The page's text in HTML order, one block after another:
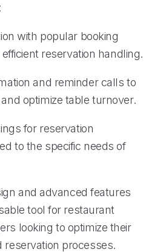
with popular booking
reservation handling.
and reminder calls to
optimize table turnover.
for reservation
to the specific needs of
and advanced features
tool for restaurant
looking to optimize their
processes.